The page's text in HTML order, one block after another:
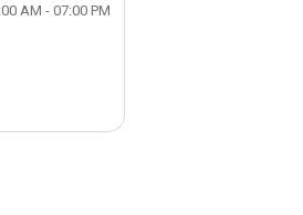
AM - 07:00 PM